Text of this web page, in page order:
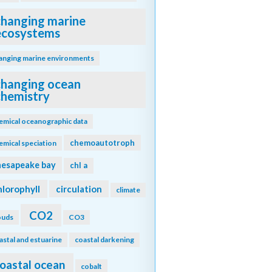
marine
marine environments
ocean
oceanographic data
speciation chemoautotroph
bay chl a
circulation climate
CO2 CO3
and estuarine coastal darkening
ocean cobalt